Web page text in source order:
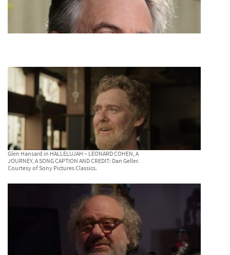
Glen Hansard in HALLELUJAH – LEONARD COHEN, A
JOURNEY, A SONG CAPTION AND CREDIT: Dan Geller.
Courtesy of Sony Pictures Classics.